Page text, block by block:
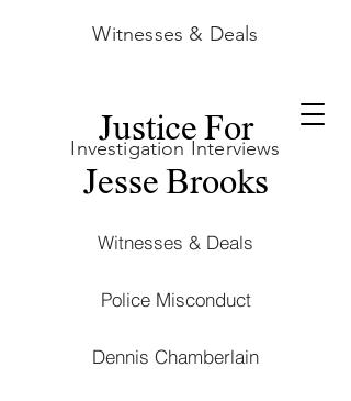
Justice For
Jesse Brooks
Investigation Interviews
Police Misconduct
Dennis Chamberlain
Witnesses & Deals
Witnesses & Deals